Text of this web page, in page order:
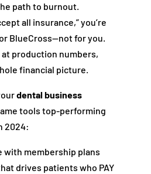
path to burnout.
all insurance,” you’re
BlueCross—not for you.
at production numbers,
financial picture.
dental business
tools top-performing
2024:
with membership plans
drives patients who PAY